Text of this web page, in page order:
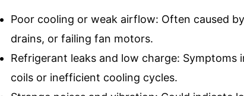
Poor cooling or weak airflow: Often caused
drains, or failing fan motors.
Refrigerant leaks and low charge: Symptoms
coils or inefficient cooling cycles.